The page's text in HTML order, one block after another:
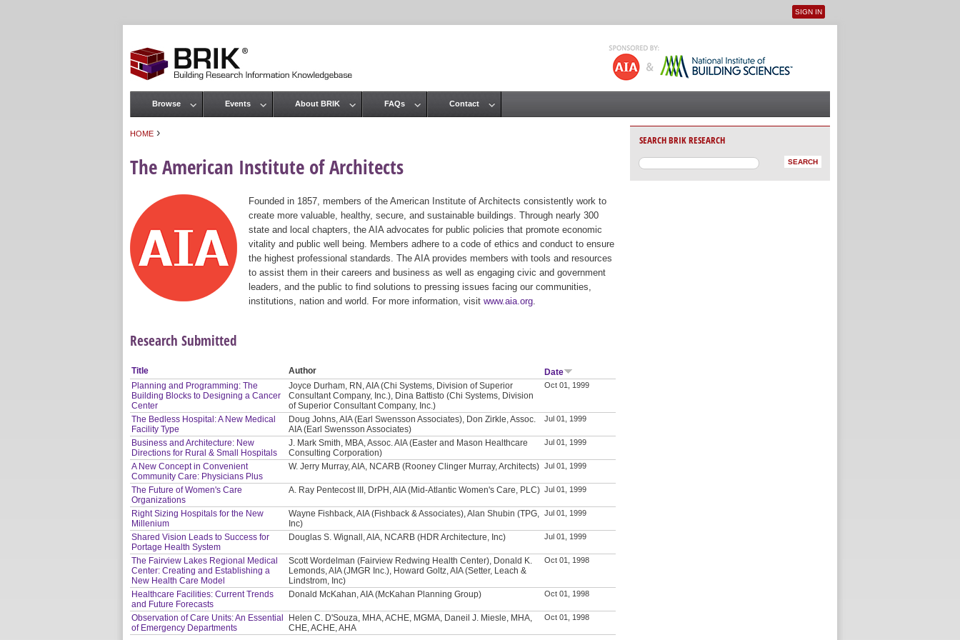
User menu
SIGN IN
HOME ›
The American Institute of Architects
Founded in 1857, members of the American Institute of Architects consistently work to
create more valuable, healthy, secure, and sustainable buildings. Through nearly 300
state and local chapters, the AIA advocates for public policies that promote economic
vitality and public well being. Members adhere to a code of ethics and conduct to ensure
the highest professional standards. The AIA provides members with tools and resources
to assist them in their careers and business as well as engaging civic and government
leaders, and the public to find solutions to pressing issues facing our communities,
institutions, nation and world. For more information, visit www.aia.org
Research Submitted
Title Author
Date
Planning and Programming: The
Building Blocks to Designing a Cancer
Center
Joyce Durham, RN, AIA (Chi Systems, Division of Superior
Consultant Company, Inc.), Dina Battisto (Chi Systems, Division
of Superior Consultant Company, Inc.)
Oct 01, 1999
The Bedless Hospital: A New Medical
Facility Type
Doug Johns, AIA (Earl Swensson Associates), Don Zirkle, Assoc.
AIA (Earl Swensson Associates)
Jul 01, 1999
Business and Architecture: New
Directions for Rural & Small Hospitals
J. Mark Smith, MBA, Assoc. AIA (Easter and Mason Healthcare
Consulting Corporation)
Jul 01, 1999
A New Concept in Convenient
Community Care: Physicians Plus
W. Jerry Murray, AIA, NCARB (Rooney Clinger Murray, Architects) Jul 01, 1999
The Future of Women's Care
Organizations
A. Ray Pentecost III, DrPH, AIA (Mid-Atlantic Women's Care, PLC) Jul 01, 1999
Right Sizing Hospitals for the New
Millenium
Wayne Fishback, AIA (Fishback & Associates), Alan Shubin (TPG,
Inc)
Jul 01, 1999
Shared Vision Leads to Success for
Portage Health System
Douglas S. Wignall, AIA, NCARB (HDR Architecture, Inc) Jul 01, 1999
The Fairview Lakes Regional Medical
Center: Creating and Establishing a
New Health Care Model
Scott Wordelman (Fairview Redwing Health Center), Donald K.
Lemonds, AIA (JMGR Inc.), Howard Goltz, AIA (Setter, Leach &
Lindstrom, Inc)
Oct 01, 1998
Healthcare Facilities: Current Trends
and Future Forecasts
Donald McKahan, AIA (McKahan Planning Group) Oct 01, 1998
Observation of Care Units: An Essential
of Emergency Departments
Helen C. D'Souza, MHA, ACHE, MGMA, Daneil J. Miesle, MHA,
CHE, ACHE, AHA
Oct 01, 1998
Main menu
Browse Events About BRIK FAQs Contact
SEARCH BRIK RESEARCH